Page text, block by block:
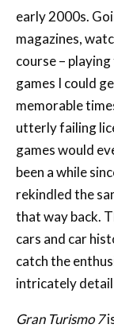
early 2000s.
magazines,
course –
games I could
memorable
utterly failing
games would
been a while
rekindled the
that way back.
cars and car
catch the
intricately
Gran Turismo 7